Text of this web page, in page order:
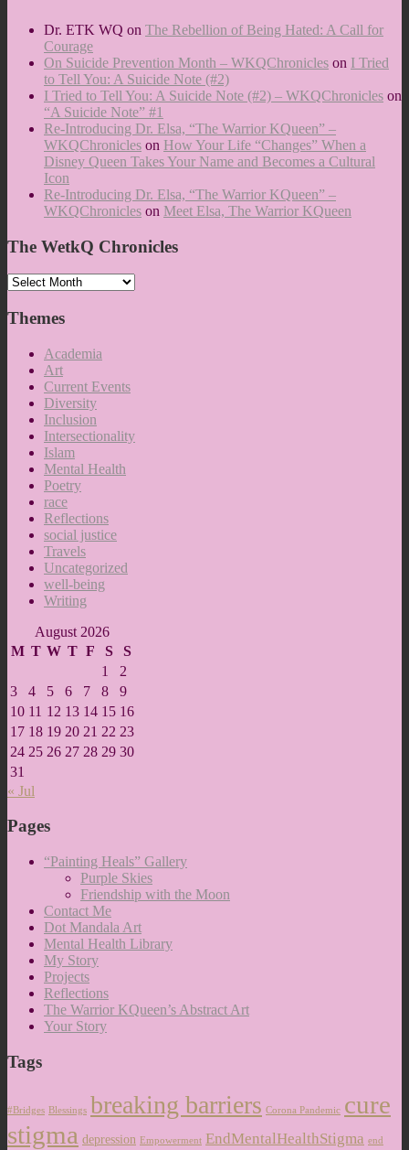
Dr. ETK WQ on The Rebellion of Being Hated: A Call for
Courage
On Suicide Prevention Month – WKQChronicles on I Tried
to Tell You: A Suicide Note (#2)
I Tried to Tell You: A Suicide Note (#2) – WKQChronicles on
“A Suicide Note” #1
Re-Introducing Dr. Elsa, “The Warrior KQueen” –
WKQChronicles on How Your Life “Changes” When a
Disney Queen Takes Your Name and Becomes a Cultural
Icon
Re-Introducing Dr. Elsa, “The Warrior KQueen” –
WKQChronicles on Meet Elsa, The Warrior KQueen
The WetkQ Chronicles
The
Chronicles
Themes
Academia
Art
Current Events
Diversity
Inclusion
Intersectionality
Islam
Mental Health
Poetry
race
Reflections
social justice
Travels
Uncategorized
well-being
Writing
August 2026
M T W T F S
S
1
2
3
4 5 6 7 8
9
10 11 12 13 14 15 16
17 18 19 20 21 22 23
24 25 26 27 28 29 30
31
« Jul
Pages
“Painting Heals” Gallery
Purple Skies
Friendship with the Moon
Contact Me
Dot Mandala Art
Mental Health Library
My Story
Projects
Reflections
The Warrior KQueen’s Abstract Art
Your Story
Tags
#Bridges Blessings breaking barriers Corona Pandemic cure
stigma depression Empowerment EndMentalHealthStigma end